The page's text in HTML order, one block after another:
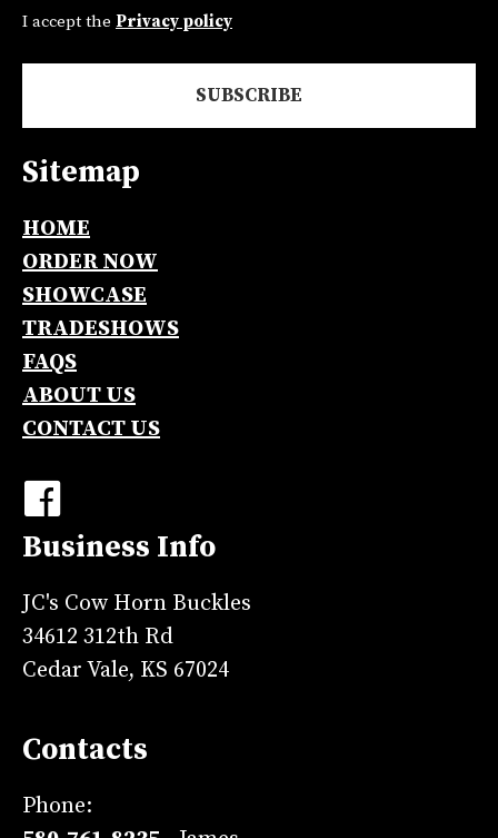
I accept the Privacy policy
Alternative:
Sitemap
HOME
ORDER NOW
SHOWCASE
TRADESHOWS
FAQS
ABOUT US
CONTACT US
Business Info
JC's Cow Horn Buckles
34612 312th Rd
Cedar Vale, KS 67024
Contacts
Phone: